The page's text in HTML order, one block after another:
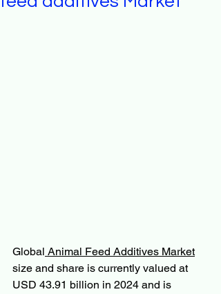
Global Animal Feed Additives Market
size and share is currently valued at
USD 43.91 billion in 2024 and is